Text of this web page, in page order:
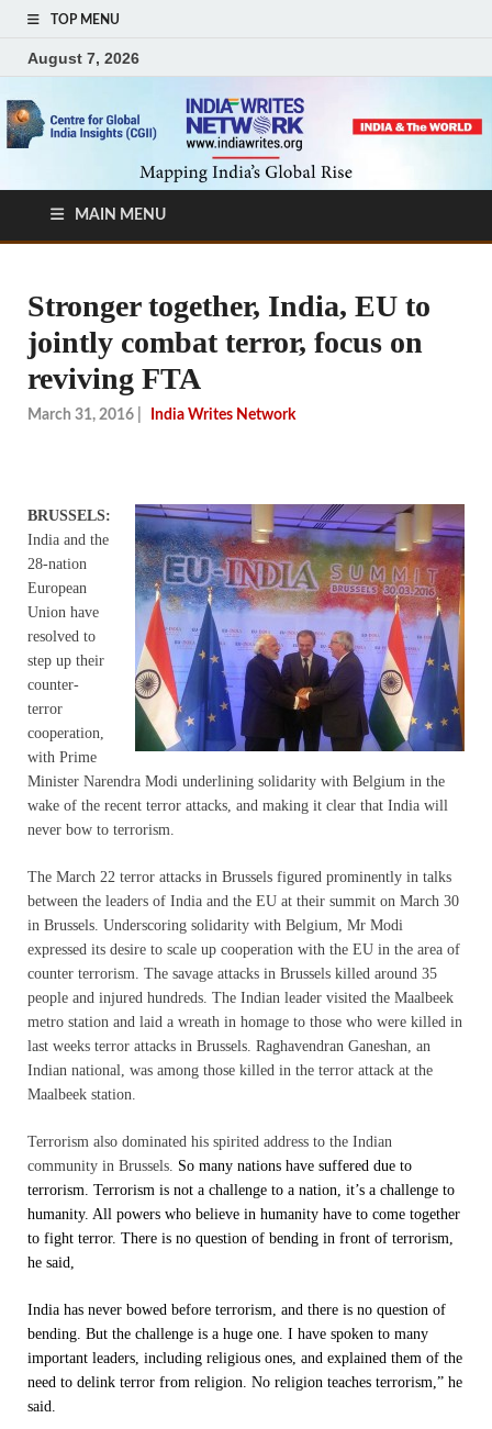
TOP MENU
August 7, 2026
MAIN MENU
Stronger together, India, EU to
jointly combat terror, focus on
reviving FTA
March 31, 2016 India Writes Network
BRUSSELS:
India and the
28-nation
European
Union have
resolved to
step up their
counter-
terror
cooperation,
with Prime
Minister Narendra Modi underlining solidarity with Belgium in the
wake of the recent terror attacks, and making it clear that India will
never bow to terrorism.
The March 22 terror attacks in Brussels figured prominently in talks
between the leaders of India and the EU at their summit on March 30
in Brussels. Underscoring solidarity with Belgium, Mr Modi
expressed its desire to scale up cooperation with the EU in the area of
counter terrorism. The savage attacks in Brussels killed around 35
people and injured hundreds. The Indian leader visited the Maalbeek
metro station and laid a wreath in homage to those who were killed in
last weeks terror attacks in Brussels. Raghavendran Ganeshan, an
Indian national, was among those killed in the terror attack at the
Maalbeek station.
Terrorism also dominated his spirited address to the Indian
community in Brussels. So many nations have suffered due to
terrorism. Terrorism is not a challenge to a nation, it’s a challenge to
humanity. All powers who believe in humanity have to come together
to fight terror. There is no question of bending in front of terrorism,
he said,
India has never bowed before terrorism, and there is no question of
bending. But the challenge is a huge one. I have spoken to many
important leaders, including religious ones, and explained them of the
need to delink terror from religion. No religion teaches terrorism,” he
said.